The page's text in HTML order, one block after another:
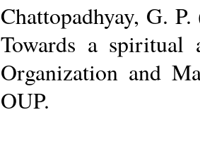
Chattopadhyay, G.
Towards a spiritual
Organization and
OUP.